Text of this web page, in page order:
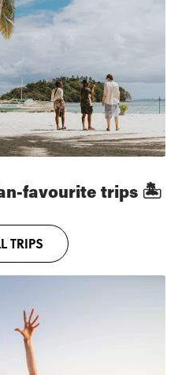
favourite trips 🏝
TRIPS